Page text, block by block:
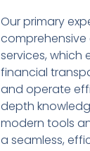
Our primary
services, which
financial
and operate
depth
modern tools
a seamless,